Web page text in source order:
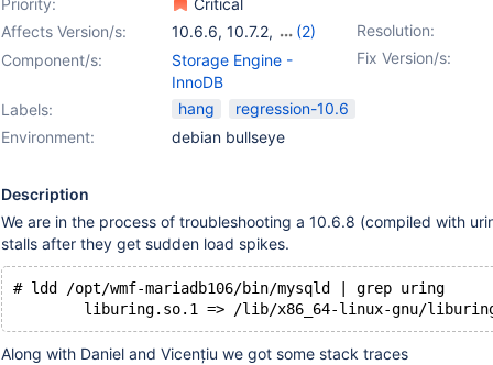
Priority:
Critical
Resolution:
Affects Version/s: 10.6.6, 10.7.2,
(2)
10.8.1,10.9.1 Fix Version/s:
Component/s:
Storage Engine -
InnoDB
Labels:
hang
regression-10.6
Environment:
debian bullseye
Description
We are in the process of troubleshooting a 10.6.8 (compiled with
stalls after they get sudden load spikes.
# ldd /opt/wmf-mariadb106/bin/mysqld | grep uring
Along with Daniel and Vicențiu we got some stack traces